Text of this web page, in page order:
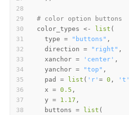
# color option buttons
color_types <- list (
  type
= "buttons" ,
  direction
= "right" ,
  xanchor
= 'center' ,
  yanchor
= "top" ,
  pad
= list ( 'r' = 0 , 't'
  x
= 0.5 ,
  y
= 1.17 ,
  buttons
= list (